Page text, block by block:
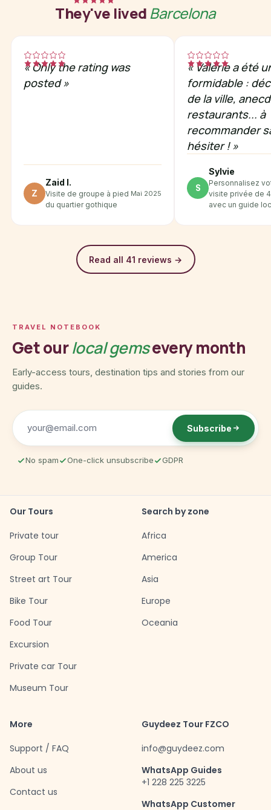
They've livedBarcelona
«Only the rating was
posted»
Z
Zaid I.
Visite de groupe à pied
du quartier gothique
Mai 2025
«Valérie a été
formidable :
de la ville,
restaurants... à
recommander
hésiter !»
S
Sylvie
Personnalisez
visite privée de
avec un guide
Read all 41 reviews →
TRAVEL NOTEBOOK
Get ourlocal gemsevery month
Early-access tours, destination tips and stories from our
guides.
Subscribe
No spam One-click unsubscribe GDPR
Our Tours
Private tour
Group Tour
Street art Tour
Bike Tour
Food Tour
Excursion
Private car Tour
Museum Tour
Search by zone
Africa
America
Asia
Europe
Oceania
More
Support / FAQ
About us
Contact us
Guydeez Tour FZCO
info@guydeez.com
WhatsApp Guides
+1 228 225 3225
WhatsApp Customer